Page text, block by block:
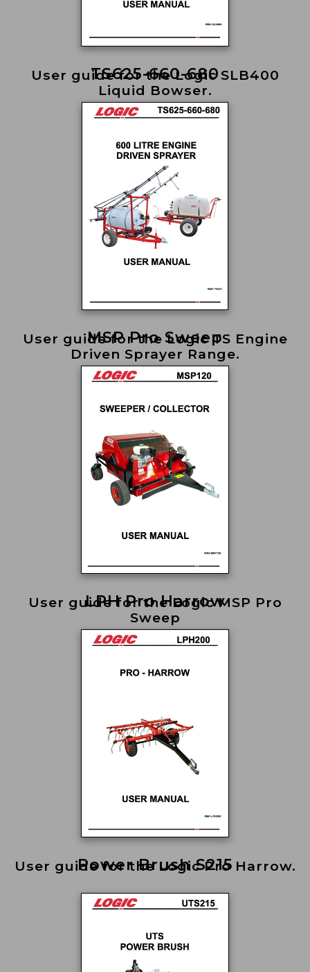
User guide for the Logic SLB400
Liquid Bowser.
TS625-660-680
User guide for the Logic TS Engine
Driven Sprayer Range.
MSP Pro Sweep
User guide for the Logic MSP Pro
Sweep
LPH Pro Harrow
User guide for the Logic Pro Harrow.
Power Brush S215